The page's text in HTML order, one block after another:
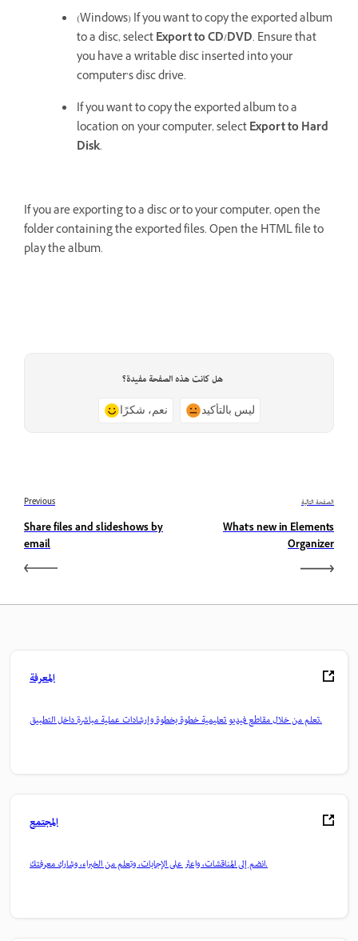
(Windows) If you want to copy the exported album
to a disc, selectExport to CD/DVD. Ensure that
you have a writable disc inserted into your
computer’s disc drive.
If you want to copy the exported album to a
location on your computer, selectExport to Hard
Disk.
If you are exporting to a disc or to your computer, open the
folder containing the exported files. Open the HTML file to
play the album.
هل كانت هذه الصفحة مفيدة؟
نعم، شكرًا ليس بالتأكيد
Previous
Share files and slideshows by
email
الصفحة التالية
What's new in Elements
Organizer
المعرفة
تعلم من خلال مقاطع فيديو تعليمية خطوة بخطوة وإرشادات عملية مباشرة داخل التطبيق.
المجتمع
انضم إلى المناقشات، واعثر على الإجابات، وتعلم من الخبراء، وشارك معرفتك.